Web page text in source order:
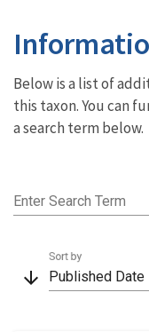
Below is a list of
this taxon. You can
a search term below.
Enter Search Term
arrow_downward Published Date
Sort by